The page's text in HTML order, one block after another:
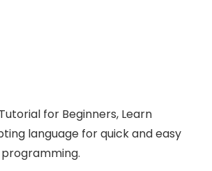
for Beginners, Learn
language for quick and easy